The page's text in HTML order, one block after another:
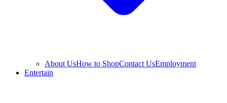
About UsHow to ShopContact UsEmployment
Entertain